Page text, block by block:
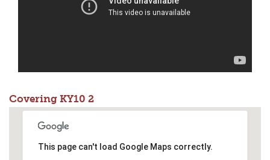
Covering KY10 2
This page can't load Google Maps correctly.